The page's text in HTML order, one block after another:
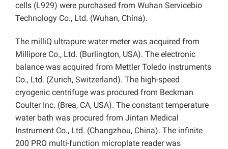
cells (L929) were purchased from Wuhan Servicebio
Technology Co., Ltd. (Wuhan, China).
The milliQ ultrapure water meter was acquired from
Millipore Co., Ltd. (Burlington, USA). The electronic
balance was acquired from Mettler Toledo instruments
Co., Ltd. (Zurich, Switzerland). The high-speed
cryogenic centrifuge was procured from Beckman
Coulter Inc. (Brea, CA, USA). The constant temperature
water bath was procured from Jintan Medical
Instrument Co., Ltd. (Changzhou, China). The infinite
200 PRO multi-function microplate reader was